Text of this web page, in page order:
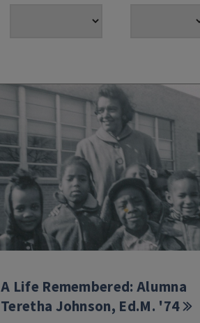
A Life Remembered: Alumna
Teretha Johnson, Ed.M. '74